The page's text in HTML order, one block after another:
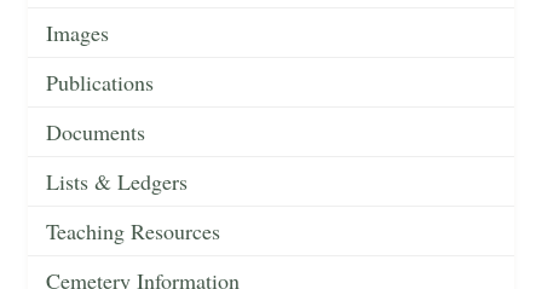
Images
Publications
Documents
Lists & Ledgers
Teaching Resources
Cemetery Information